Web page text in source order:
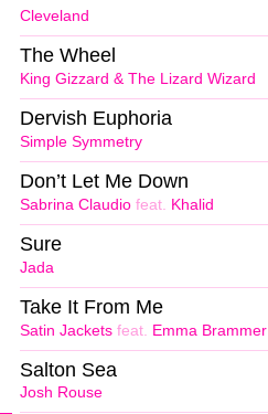
Cleveland
King Gizzard & The Lizard Wizard
The Wheel
Simple Symmetry
Dervish Euphoria
Sabrina Claudio feat. Khalid
Don’t Let Me Down
Jada
Sure
Satin Jackets feat. Emma Brammer
Take It From Me
Josh Rouse
Salton Sea